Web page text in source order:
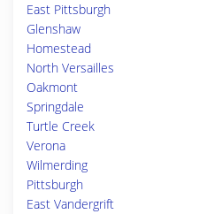
East Pittsburgh
Glenshaw
Homestead
North Versailles
Oakmont
Springdale
Turtle Creek
Verona
Wilmerding
Pittsburgh
East Vandergrift